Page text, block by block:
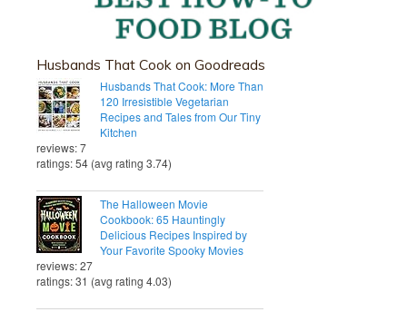
Husbands That Cook on Goodreads
Husbands That Cook: More Than
120 Irresistible Vegetarian
Recipes and Tales from Our Tiny
Kitchen
reviews: 7
ratings: 54 (avg rating 3.74)
The Halloween Movie
Cookbook: 65 Hauntingly
Delicious Recipes Inspired by
Your Favorite Spooky Movies
reviews: 27
ratings: 31 (avg rating 4.03)